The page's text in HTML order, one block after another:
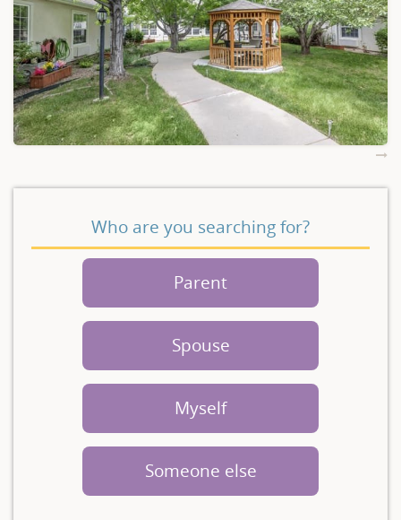
Who are you searching for?
Parent
Spouse
Myself
Someone else